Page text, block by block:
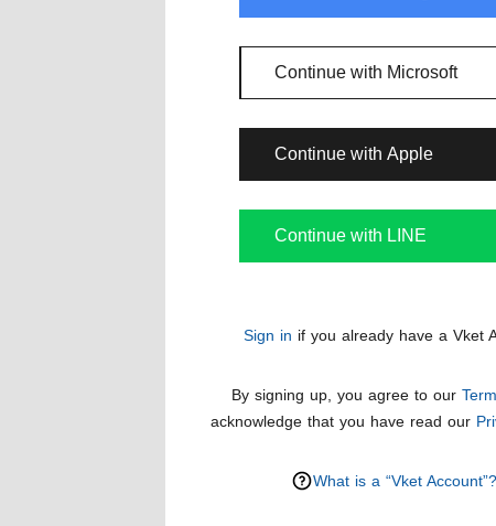
Continue with Microsoft
Continue with Apple
Continue with LINE
Sign in if you already have a Vket
By signing up, you agree to our
acknowledge that you have read our
What is a “Vket Account”?